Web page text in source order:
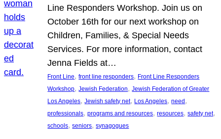
Line Responders Workshop. Join us on
October 16th for our next workshop on
Children, Families, & Special Needs
Services. For more information, contact
Jenna Fields at…
Front Line, front line responders, Front Line Responders
Workshop, Jewish Federation, Jewish Federation of Greater
Los Angeles, Jewish safety net, Los Angeles, need
professionals, programs and resources, resources, safety net
schools, seniors, synagogues